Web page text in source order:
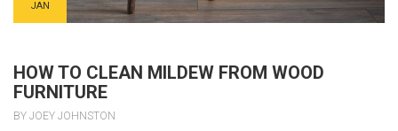
JAN
HOW TO CLEAN MILDEW FROM WOOD
FURNITURE
BY JOEY JOHNSTON